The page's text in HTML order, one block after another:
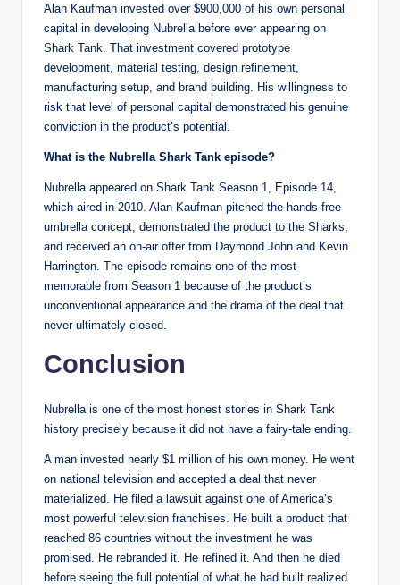
Alan Kaufman invested over $900,000 of his own personal
capital in developing Nubrella before ever appearing on
Shark Tank. That investment covered prototype
development, material testing, design refinement,
manufacturing setup, and brand building. His willingness to
risk that level of personal capital demonstrated his genuine
conviction in the product’s potential.
What is the Nubrella Shark Tank episode?
Nubrella appeared on Shark Tank Season 1, Episode 14,
which aired in 2010. Alan Kaufman pitched the hands-free
umbrella concept, demonstrated the product to the Sharks,
and received an on-air offer from Daymond John and Kevin
Harrington. The episode remains one of the most
memorable from Season 1 because of the product’s
unconventional appearance and the drama of the deal that
never ultimately closed.
Conclusion
Nubrella is one of the most honest stories in Shark Tank
history precisely because it did not have a fairy-tale ending.
A man invested nearly $1 million of his own money. He went
on national television and accepted a deal that never
materialized. He filed a lawsuit against one of America’s
most powerful television franchises. He built a product that
reached 86 countries without the investment he was
promised. He rebranded it. He refined it. And then he died
before seeing the full potential of what he had built realized.